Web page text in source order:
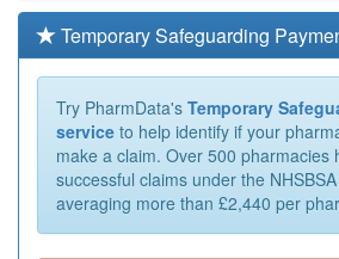
Temporary Safeguarding
Try PharmData's Temporary
service to help identify if your
make a claim. Over 500 pharmacies
successful claims under the
averaging more than £2,440 per